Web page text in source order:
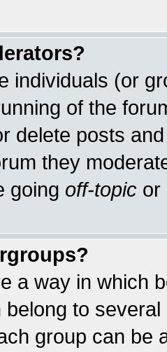
individuals (or
of the
delete posts
they
going off-topic or
a way in which
belong to
group can be